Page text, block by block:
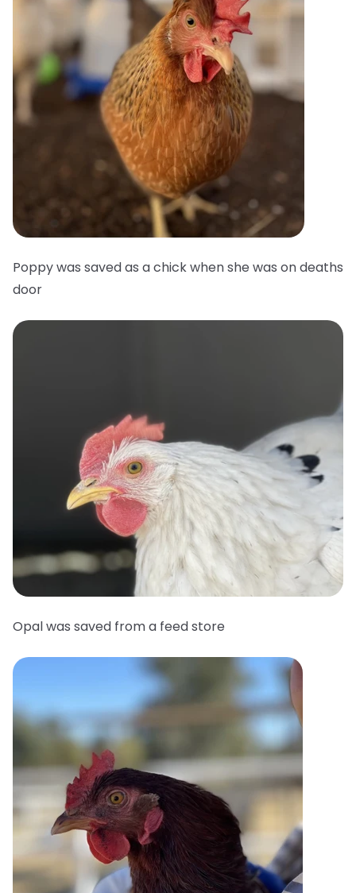
Poppy was saved as a chick when she was on deaths
door
Opal was saved from a feed store